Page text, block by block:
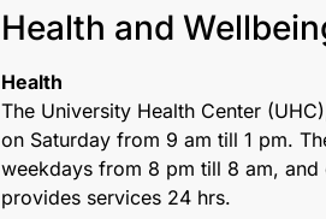
Health and
Health
The University Health Center
on Saturday from 9 am till 1 pm.
weekdays from 8 pm till 8 am,
provides services 24 hrs.